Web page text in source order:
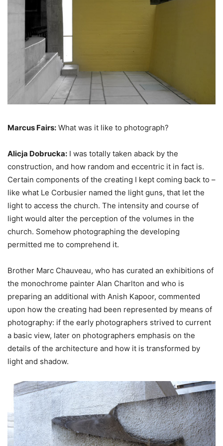
Marcus Fairs: What was it like to photograph?
Alicja Dobrucka: I was totally taken aback by the
construction, and how random and eccentric it in fact is.
Certain components of the creating I kept coming back to –
like what Le Corbusier named the light guns, that let the
light to access the church. The intensity and course of
light would alter the perception of the volumes in the
church. Somehow photographing the developing
permitted me to comprehend it.
Brother Marc Chauveau, who has curated an exhibitions of
the monochrome painter Alan Charlton and who is
preparing an additional with Anish Kapoor, commented
upon how the creating had been represented by means of
photography: if the early photographers strived to current
a basic view, later on photographers emphasis on the
details of the architecture and how it is transformed by
light and shadow.